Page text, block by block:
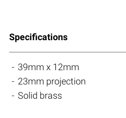
Specifications
39mm x 12mm
23mm projection
Solid brass